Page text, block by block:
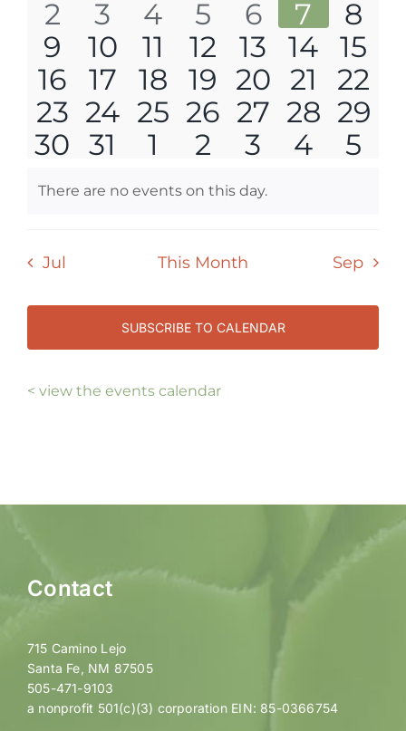
eventseventseventseventseventsevents
0
events
2
0
events
3
0
events
4
0
events
5
0
events
6
0
events
7
0
8
0
events
9
0
events
10
0
events
11
0
events
12
0
events
13
0
events
14
0
15
0
events
16
0
events
17
0
events
18
0
events
19 0
events
20 0
events
21
0
22
0
events
23 0
events
24 0
events
25 0
events
26 0
events
27 0
events
28 0
29
0
events
30 0
events
31
0
events
1
0
events
2
0
events
3
0
4
0
5
There are no events on this day.
Jul This Month Sep
SUBSCRIBE TO CALENDAR
< view the events calendar
Contact
715 Camino Lejo
Santa Fe, NM 87505
505-471-9103
a nonprofit 501(c)(3) corporation EIN: 85-0366754